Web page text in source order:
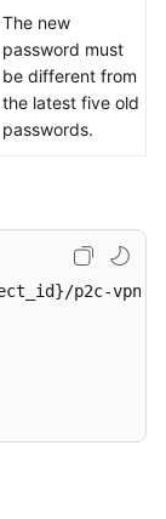
The new
password must
be different from
the latest five old
passwords.
p2c-vpn-